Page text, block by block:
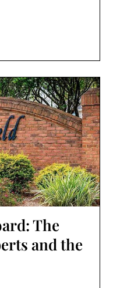
The
and the